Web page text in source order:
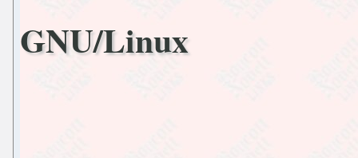
GNU/Linux